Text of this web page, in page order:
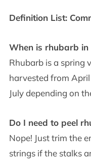
Definition List:
When is rhubarb in
Rhubarb is a spring
harvested from
July depending on
Do I need to peel
Nope! Just trim the
strings if the stalks